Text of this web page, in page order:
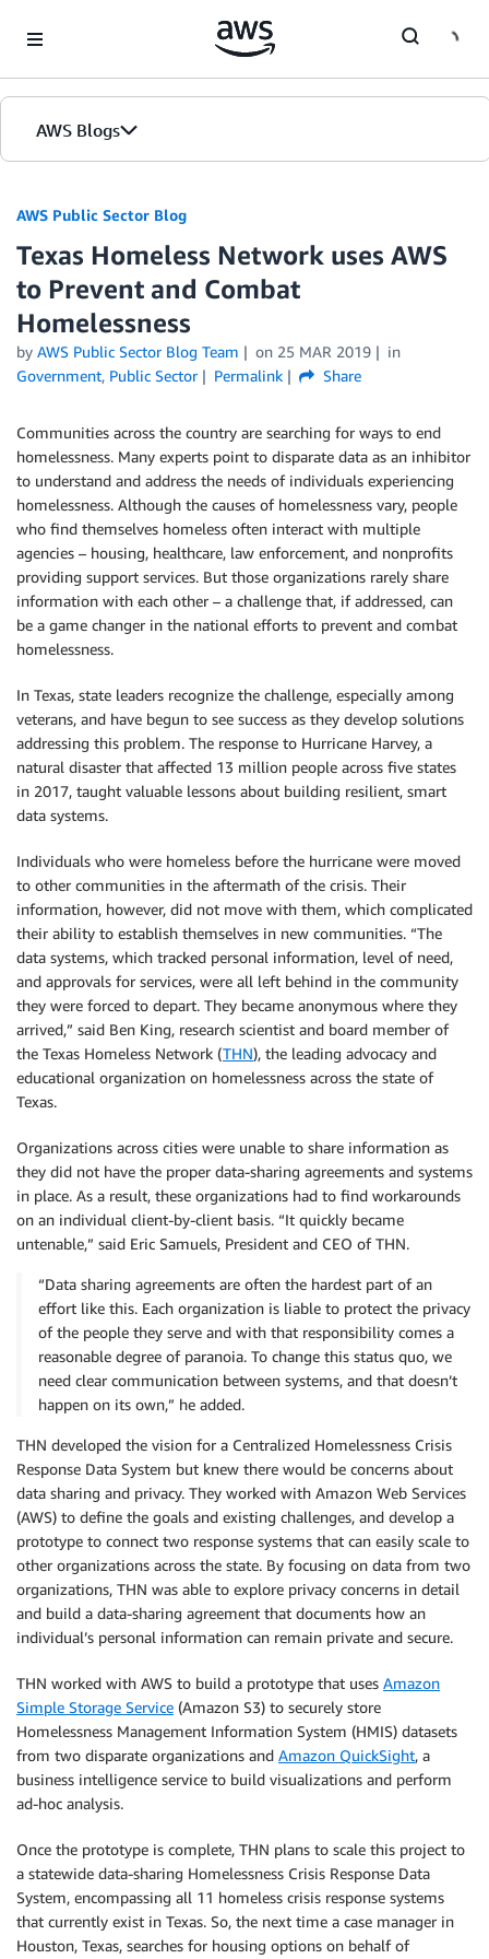
AWS Blogs
AWS Public Sector Blog
Texas Homeless Network uses AWS
to Prevent and Combat
Homelessness
by AWS Public Sector Blog Team on 25 MAR 2019
in
Government, Public Sector Permalink Share
Communities across the country are searching for ways to end
homelessness. Many experts point to disparate data as an inhibitor
to understand and address the needs of individuals experiencing
homelessness. Although the causes of homelessness vary, people
who find themselves homeless often interact with multiple
agencies – housing, healthcare, law enforcement, and nonprofits
providing support services. But those organizations rarely share
information with each other – a challenge that, if addressed, can
be a game changer in the national efforts to prevent and combat
homelessness.
In Texas, state leaders recognize the challenge, especially among
veterans, and have begun to see success as they develop solutions
addressing this problem. The response to Hurricane Harvey, a
natural disaster that affected 13 million people across five states
in 2017, taught valuable lessons about building resilient, smart
data systems.
Individuals who were homeless before the hurricane were moved
to other communities in the aftermath of the crisis. Their
information, however, did not move with them, which complicated
their ability to establish themselves in new communities. “The
data systems, which tracked personal information, level of need,
and approvals for services, were all left behind in the community
they were forced to depart. They became anonymous where they
arrived,” said Ben King, research scientist and board member of
the Texas Homeless Network (THN), the leading advocacy and
educational organization on homelessness across the state of
Texas.
Organizations across cities were unable to share information as
they did not have the proper data-sharing agreements and systems
in place. As a result, these organizations had to find workarounds
on an individual client-by-client basis. “It quickly became
untenable,” said Eric Samuels, President and CEO of THN.
“Data sharing agreements are often the hardest part of an
effort like this. Each organization is liable to protect the privacy
of the people they serve and with that responsibility comes a
reasonable degree of paranoia. To change this status quo, we
need clear communication between systems, and that doesn’t
happen on its own,” he added.
THN developed the vision for a Centralized Homelessness Crisis
Response Data System but knew there would be concerns about
data sharing and privacy. They worked with Amazon Web Services
(AWS) to define the goals and existing challenges, and develop a
prototype to connect two response systems that can easily scale to
other organizations across the state. By focusing on data from two
organizations, THN was able to explore privacy concerns in detail
and build a data-sharing agreement that documents how an
individual’s personal information can remain private and secure.
THN worked with AWS to build a prototype that uses Amazon
Simple Storage Service (Amazon S3) to securely store
Homelessness Management Information System (HMIS) datasets
from two disparate organizations and Amazon QuickSight, a
business intelligence service to build visualizations and perform
ad-hoc analysis.
Once the prototype is complete, THN plans to scale this project to
a statewide data-sharing Homelessness Crisis Response Data
System, encompassing all 11 homeless crisis response systems
that currently exist in Texas. So, the next time a case manager in
Houston, Texas, searches for housing options on behalf of